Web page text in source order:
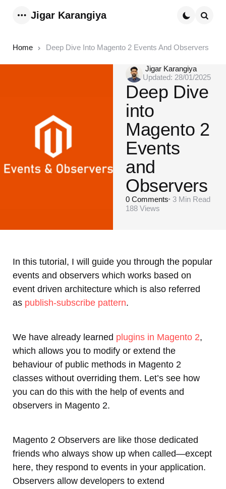
Jigar Karangiya
Home Deep Dive Into Magento 2 Events And Observers
Posted
by
Jigar Karangiya
Updated: 28/01/2025
Deep Dive
into
Magento 2
Events
and
Observers
0 Comments 3 Min Read
188 Views
In this tutorial, I will guide you through the popular
events and observers which works based on
event driven architecture which is also referred
as publish-subscribe pattern.
We have already learned plugins in Magento 2,
which allows you to modify or extend the
behaviour of public methods in Magento 2
classes without overriding them. Let’s see how
you can do this with the help of events and
observers in Magento 2.
Magento 2 Observers are like those dedicated
friends who always show up when called—except
here, they respond to events in your application.
Observers allow developers to extend